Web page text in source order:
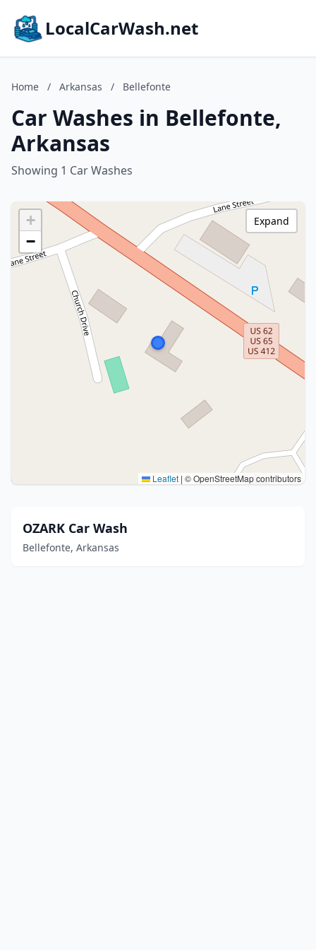
LocalCarWash.net
Home / Arkansas / Bellefonte
Car Washes in Bellefonte,
Arkansas
Showing 1 Car Washes
+
−
Leaflet | © OpenStreetMap contributors
Expand
OZARK Car Wash
Bellefonte, Arkansas